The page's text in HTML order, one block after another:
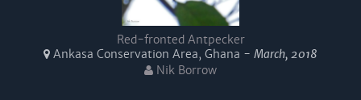
Red-fronted Antpecker
Ankasa Conservation Area, Ghana - March, 2018
Nik Borrow